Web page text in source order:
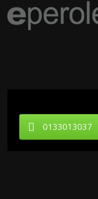
0133013037